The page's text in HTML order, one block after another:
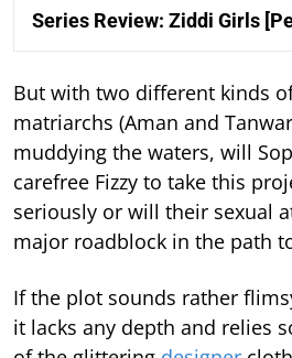
Series Review: Ziddi Girls
But with two different kinds
matriarchs (Aman and
muddying the waters, will
carefree Fizzy to take this
seriously or will their sexual
major roadblock in the path
If the plot sounds rather
it lacks any depth and relies